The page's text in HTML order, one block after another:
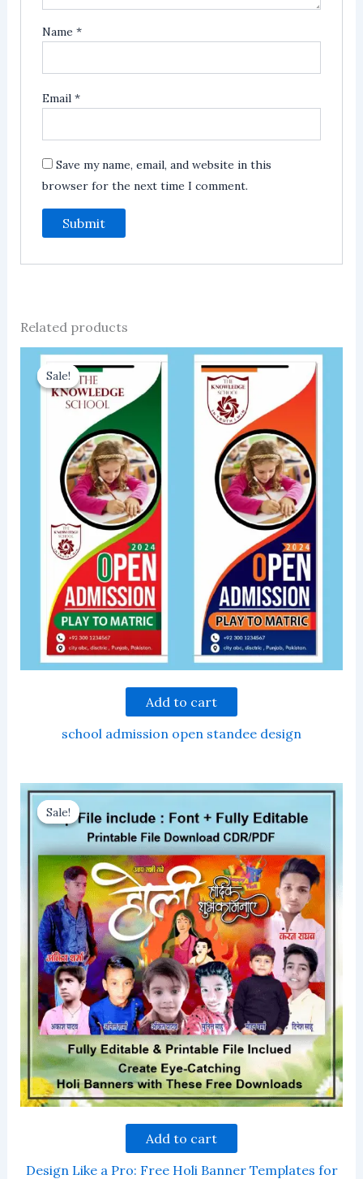
Name*
Email*
Save my name, email, and website in this
browser for the next time I comment.
Related products
Sale!
Sale!
Add to cart
school admission open standee design
Sale!
Sale!
Add to cart
Design Like a Pro: Free Holi Banner Templates for